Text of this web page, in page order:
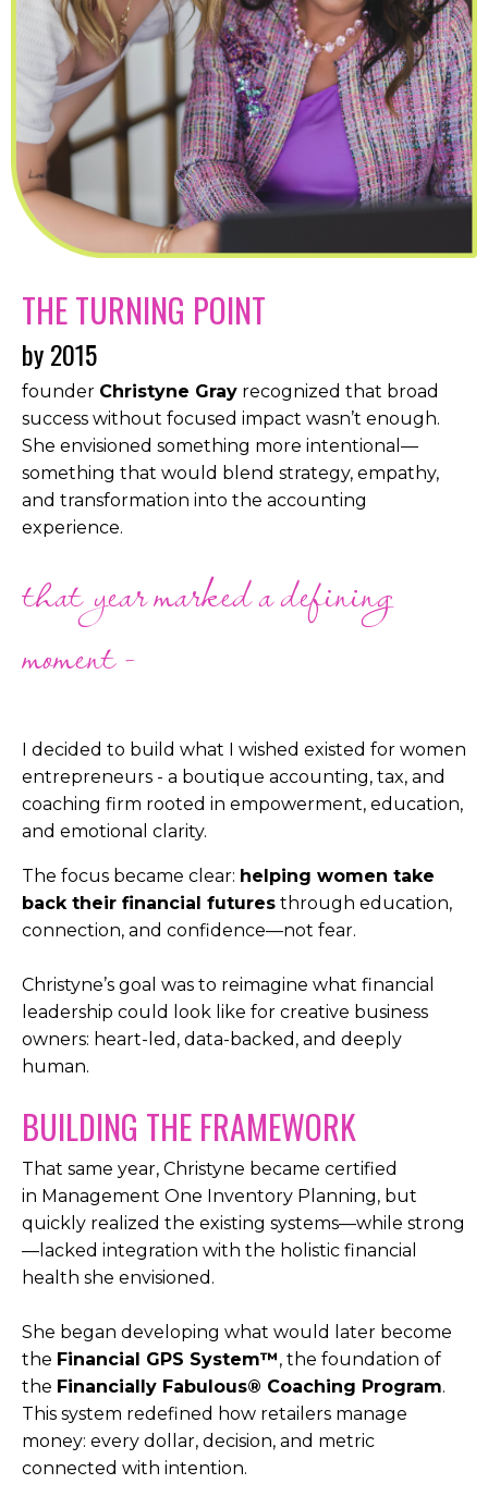
THE TURNING POINT
by 2015
founder Christyne Gray recognized that broad
success without focused impact wasn’t enough.
She envisioned something more intentional—
something that would blend strategy, empathy,
and transformation into the accounting
experience.
that year marked a defining
moment -
I decided to build what I wished existed for women
entrepreneurs - a boutique accounting, tax, and
coaching firm rooted in empowerment, education,
and emotional clarity.
The focus became clear: helping women take
back their financial futures through education,
connection, and confidence—not fear.
Christyne’s goal was to reimagine what financial
leadership could look like for creative business
owners: heart-led, data-backed, and deeply
human.
BUILDING THE FRAMEWORK
That same year, Christyne became certified
in Management One Inventory Planning, but
quickly realized the existing systems—while strong
—lacked integration with the holistic financial
health she envisioned.
She began developing what would later become
the Financial GPS System™, the foundation of
the Financially Fabulous® Coaching Program.
This system redefined how retailers manage
money: every dollar, decision, and metric
connected with intention.